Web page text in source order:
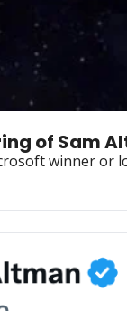
of Sam
winner or